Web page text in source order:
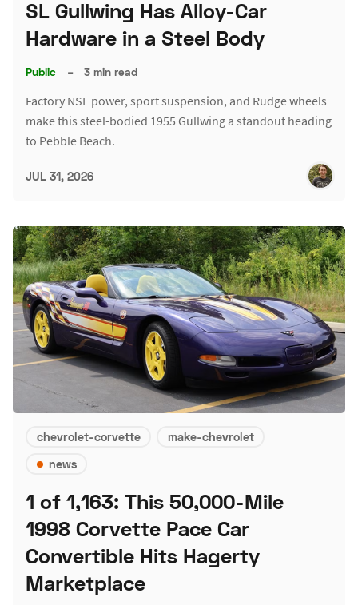
SL Gullwing Has Alloy-Car
Hardware in a Steel Body
Public – 3 min read
Factory NSL power, sport suspension, and Rudge wheels
make this steel-bodied 1955 Gullwing a standout heading
to Pebble Beach.
JUL 31, 2026
chevrolet-corvette
make-chevrolet
news
1 of 1,163: This 50,000-Mile
1998 Corvette Pace Car
Convertible Hits Hagerty
Marketplace